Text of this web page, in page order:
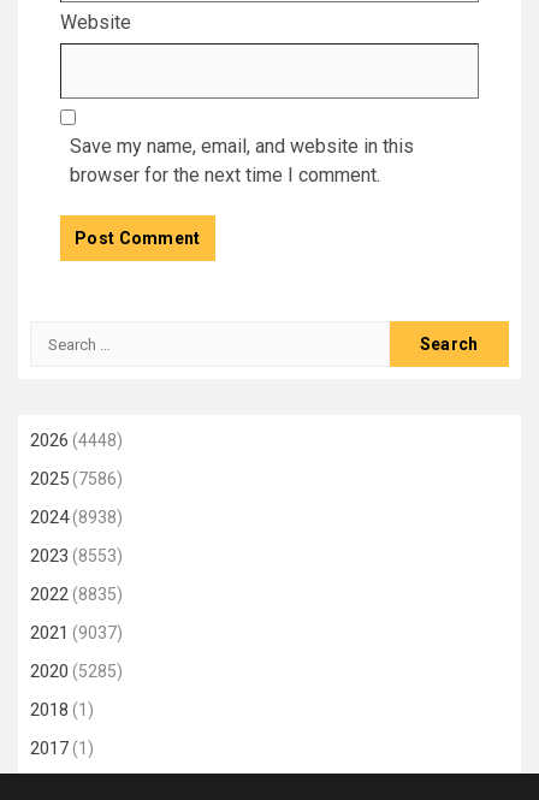
Website
Save my name, email, and website in this
browser for the next time I comment.
Search
2026 (4448)
2025(7586)
2024(8938)
2023 (8553)
2022(8835)
2021 (9037)
2020 (5285)
2018 (1)
2017(1)